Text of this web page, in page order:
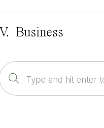
V. Business
Search
for: